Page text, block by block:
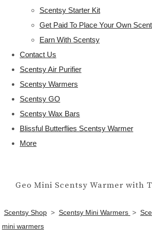
Scentsy Starter Kit
Get Paid To Place Your Own
Earn With Scentsy
Contact Us
Scentsy Air Purifier
Scentsy Warmers
Scentsy GO
Scentsy Wax Bars
Blissful Butterflies Scentsy Warmer
More
Geo Mini Scentsy Warmer with
Scentsy Shop > Scentsy Mini Warmers >
mini warmers